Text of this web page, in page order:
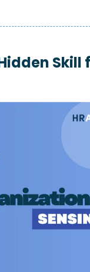
Skill